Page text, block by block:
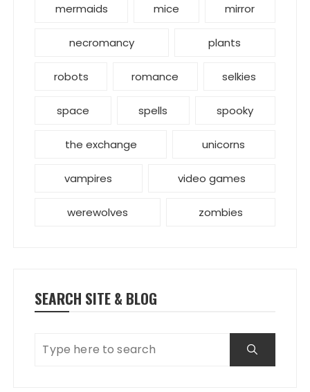
mermaids mice mirror
necromancy plants
robots romance selkies
space spells spooky
the exchange unicorns
vampires video games
werewolves zombies
SEARCH SITE & BLOG